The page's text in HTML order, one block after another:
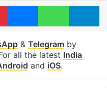
PinterestMessengerWhatsApp
& Telegramby
all the latest India
and iOS.